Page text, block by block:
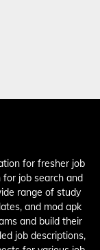
for fresher job
job search and
range of study
and mod apk
and build their
job descriptions,